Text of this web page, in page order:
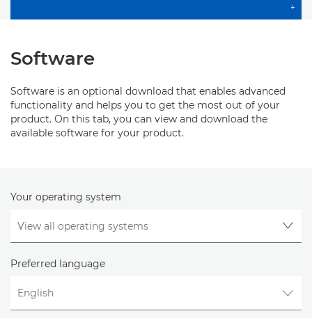
+
Software
Software is an optional download that enables advanced
functionality and helps you to get the most out of your
product. On this tab, you can view and download the
available software for your product.
Your operating system
Preferred language